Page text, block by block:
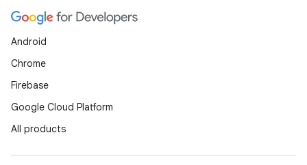
Android
Chrome
Firebase
Google Cloud Platform
All products